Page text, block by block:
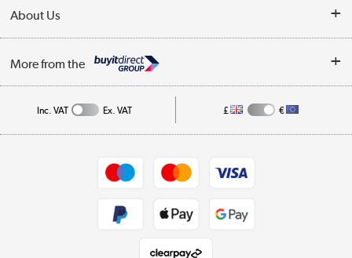
My Account
Trade Enquiries
About Us
Affiliates programme
More from the
Get the look for less
Shop now »
Inc. VAT Ex. VAT £ €